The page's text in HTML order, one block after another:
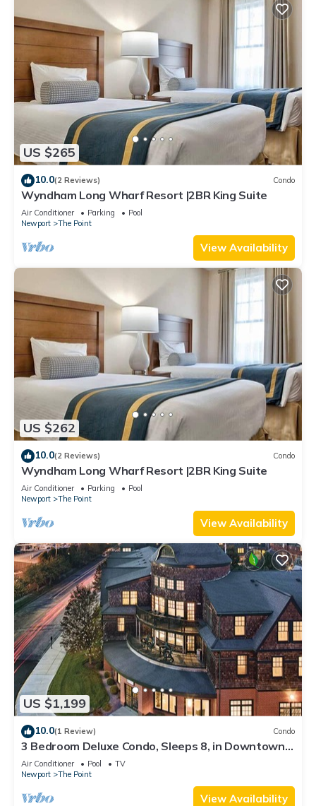
US $265
10.0(2 Reviews) Condo
Wyndham Long Wharf Resort |2BR King Suite
Air Conditioner Parking
Pool
Newport
The Point
View Availability
US $262
10.0(2 Reviews) Condo
Wyndham Long Wharf Resort |2BR King Suite
Air Conditioner Parking
Pool
Newport
The Point
View Availability
US $1,199
10.0(1 Review) Condo
3 Bedroom Deluxe Condo, Sleeps 8, in Downtown
Newport, Long Wharf Resort!
Air Conditioner Pool
TV
Newport
The Point
View Availability